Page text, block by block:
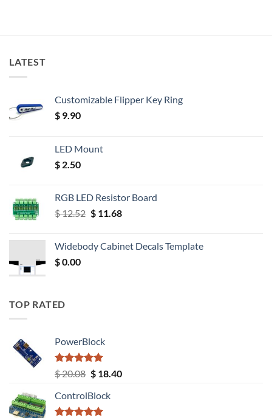
LATEST
Customizable Flipper Key Ring
$ 9.90
LED Mount
$ 2.50
RGB LED Resistor Board
$12.52 Original
$ 12.52.
$11.68Current
$ 11.68.
Widebody Cabinet Decals Template
$0.00
TOP RATED
PowerBlock
Rated5.00
out of 5
$20.08 Original
was:
$ 20.08.
$18.40Current
ControlBlock